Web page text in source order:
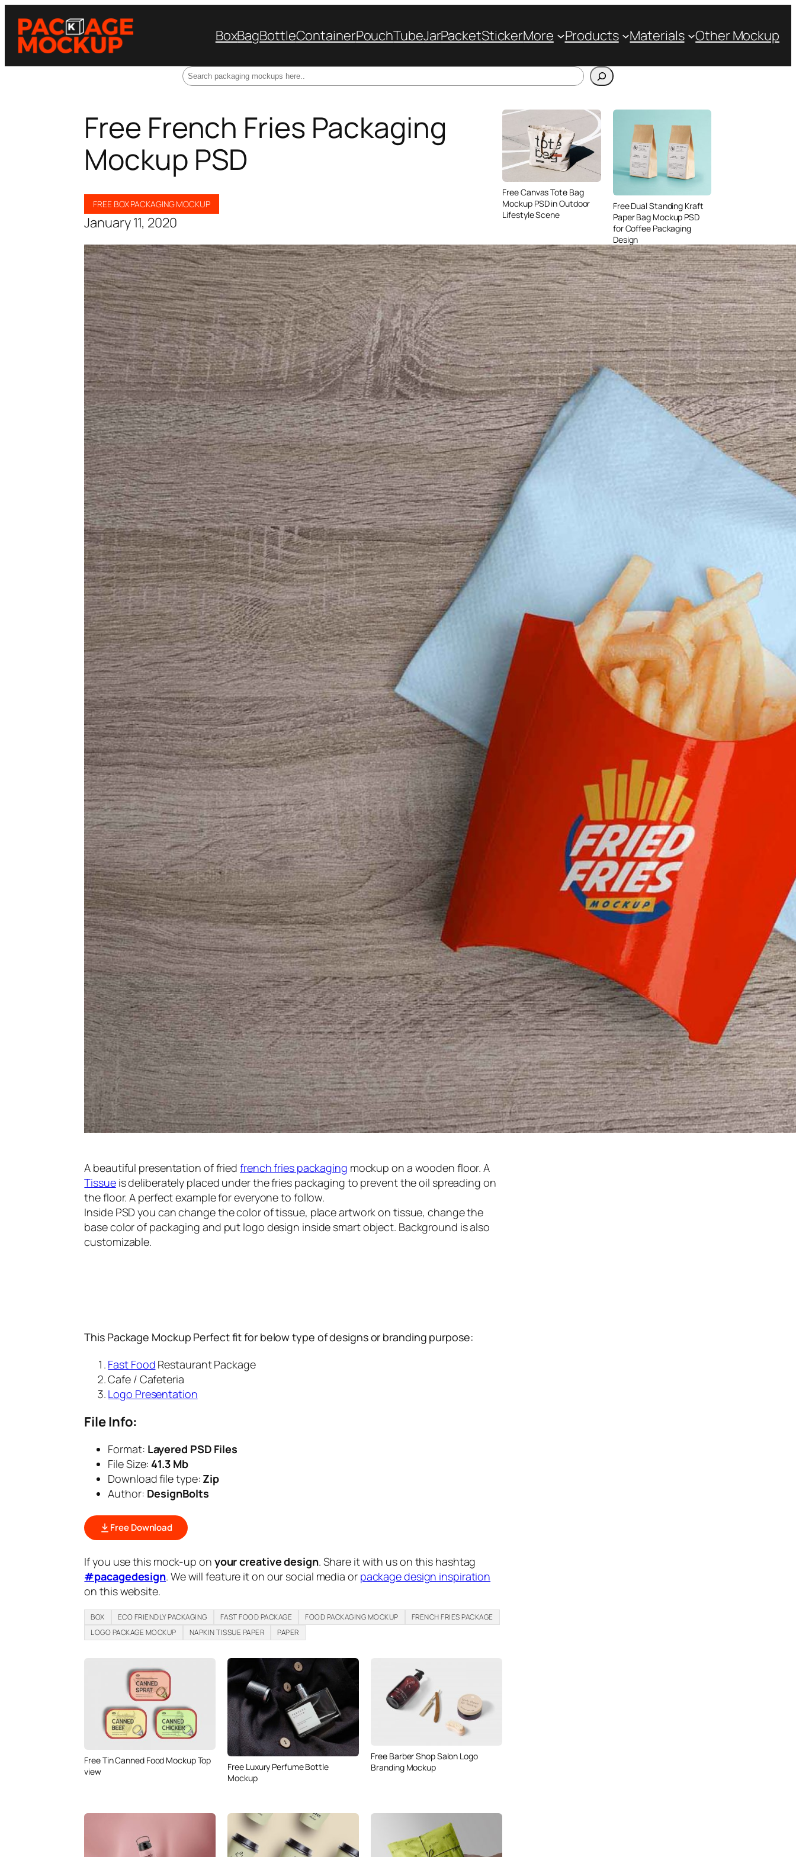
BoxBagBottleContainerPouchTubeJarPacketStickerMore Products Materials Other Mockup
Free French Fries Packaging
Mockup PSD
FREE BOX PACKAGING MOCKUP
January 11, 2020
A beautiful presentation of fried french fries packaging mockup on a wooden floor. A
Tissueis deliberately placed under the fries packaging to prevent the oil spreading on
the floor. A perfect example for everyone to follow.
Inside PSD you can change the color of tissue, place artwork on tissue, change the
base color of packaging and put logo design inside smart object. Background is also
customizable.
This Package Mockup Perfect fit for below type of designs or branding purpose:
Fast Food Restaurant Package
Cafe / Cafeteria
Logo Presentation
File Info:
Format: Layered PSD Files
File Size: 41.3 Mb
Download file type: Zip
Author: DesignBolts
Free Download
If you use this mock-up on your creative design. Share it with us on this hashtag
#pacagedesign. We will feature it on our social media or package design inspiration
on this website.
BOX ECO FRIENDLY PACKAGING FAST FOOD PACKAGE FOOD PACKAGING MOCKUP
FRENCH FRIES PACKAGE
LOGO PACKAGE MOCKUP
NAPKIN TISSUE PAPER PAPER
Free Tin Canned Food Mockup Top
view
Free Luxury Perfume Bottle
Mockup
Free Barber Shop Salon Logo
Branding Mockup
Free Canvas Tote Bag
Mockup PSD in Outdoor
Lifestyle Scene
Free Dual Standing Kraft
Paper Bag Mockup PSD
for Coffee Packaging
Design
3 Free Bread Paper Bag
Packaging Mockup PSD
Files for Bakery Branding
Free Packaging Box
Mockup PSD for Square
Product Branding